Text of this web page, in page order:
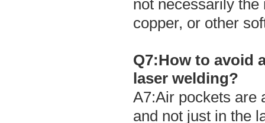
not necessarily
copper, or other
Q7:How to avoid
laser welding?
A7:Air pockets are
and not just in the